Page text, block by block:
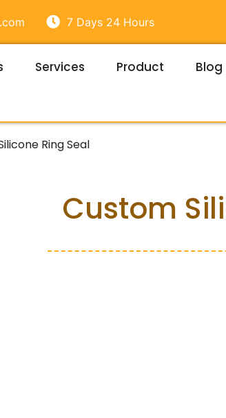
7 Days 24 Hours
Services Product Blog
Ring Seal
Custom